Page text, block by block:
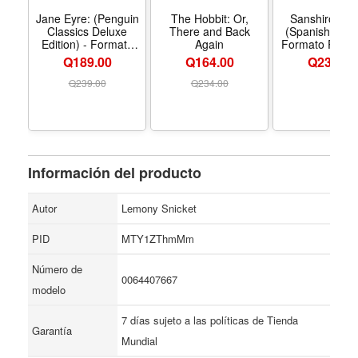
that no one wants to attend, including the bride. Read
now…or forever hold your peace.
Jane Eyre: (Penguin
Classics Deluxe
Edition) - Formato
Paperback
Q189.00
Q239.00
The Hobbit: Or,
There and Back
Again
Q164.00
Q234.00
Sanshiro
(Spanish
Formato
Q234.00
Información del producto
Autor
Lemony Snicket
PID
MTY1ZThmMm
Número de
modelo
0064407667
Garantía
7 días sujeto a las políticas de Tienda
Mundial